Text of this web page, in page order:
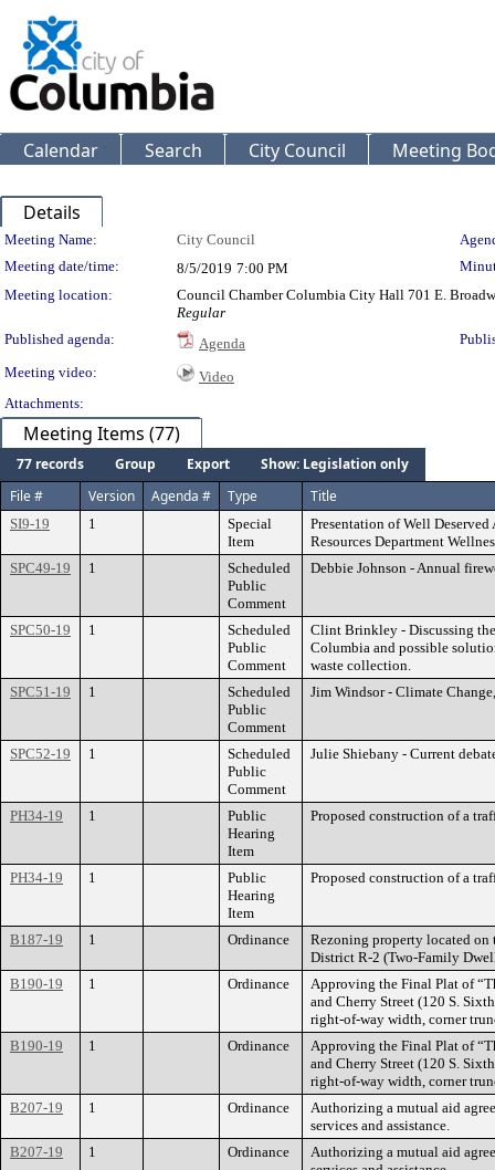
Calendar Search City Council Meeting
Details
Meeting Details
Meeting Name: City Council
Meeting date/time:
8/5/2019 7:00 PM
Meeting location:
Council Chamber Columbia City Hall 701 E.
Regular
Published agenda:
Agenda
Meeting video:
Video
Attachments:
Meeting Items (77)
77 records Group Export
Show: Legislation only
File #
Version Agenda # Type Title
SI9-19 1
Special
Item
Presentation of Well
Resources Department
SPC49-19
1
Scheduled
Public
Comment
Debbie Johnson - Annual
SPC50-19 1
Scheduled
Public
Comment
Clint Brinkley - Discussing
Columbia and possible
waste collection.
SPC51-19
1
Scheduled
Public
Comment
Jim Windsor - Climate
SPC52-19 1
Scheduled
Public
Comment
Julie Shiebany - Current
PH34-19 1
Public
Hearing
Item
Proposed construction of a
PH34-19 1
Public
Hearing
Item
Proposed construction of a
B187-19 1 Ordinance
Rezoning property located on
District R-2 (Two-Family
B190-19
1 Ordinance
Approving the Final Plat of
and Cherry Street (120 S.
right-of-way width, corner
B190-19
1 Ordinance
Approving the Final Plat of
and Cherry Street (120 S.
right-of-way width, corner
B207-19
1 Ordinance
Authorizing a mutual aid
services and assistance.
B207-19
1 Ordinance
Authorizing a mutual aid